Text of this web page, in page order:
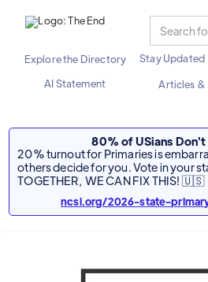
Explore the Directory Stay Updated
AI Statement
Articles &
80% of USians Don't
20% turnout for Primaries is
others decide for you. Vote in your
TOGETHER, WE CAN FIX THIS! 🇺🇸
ncsl.org/2026-state-